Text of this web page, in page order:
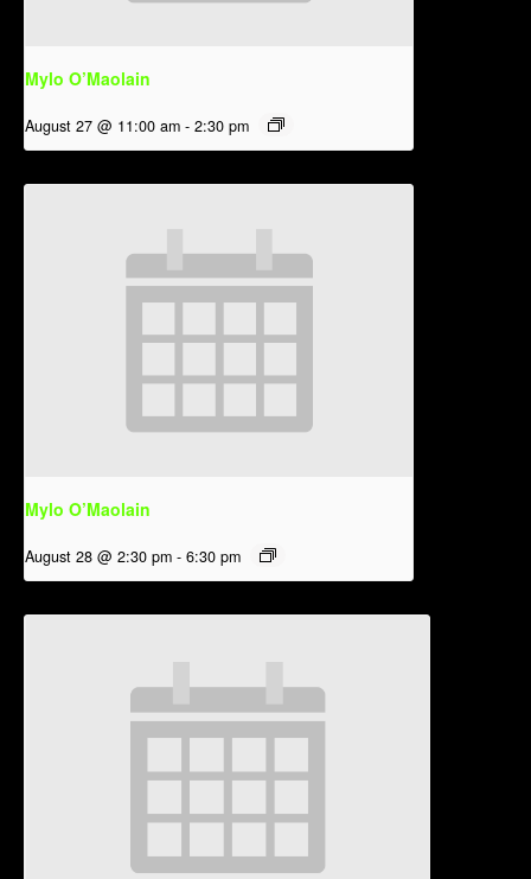
Mylo O’Maolain
August 27 @ 11:00 am - 2:30 pm
Mylo O’Maolain
August 28 @ 2:30 pm - 6:30 pm